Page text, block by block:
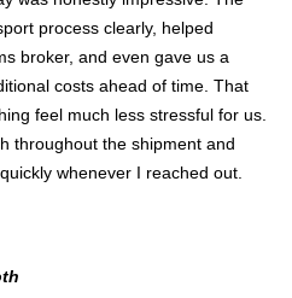
process clearly, helped
broker, and even gave us a
costs ahead of time. That
feel much less stressful for us.
throughout the shipment and
whenever I reached out.